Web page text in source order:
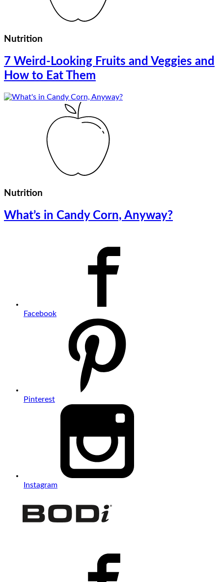
Nutrition
7 Weird-Looking Fruits and Veggies and
How to Eat Them
Nutrition
What’s in Candy Corn, Anyway?
Facebook
Pinterest
Instagram